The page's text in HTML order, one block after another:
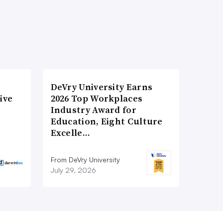
DeVry University Earns
2026 Top Workplaces
Industry Award for
Education, Eight Culture
Excelle…
From DeVry University
July 29, 2026